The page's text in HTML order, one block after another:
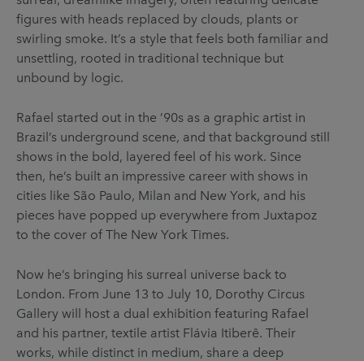
News & Resources
Get in touch
Privacy & terms
figures with heads replaced by clouds, plants or
swirling smoke. It’s a style that feels both familiar and
unsettling, rooted in traditional technique but
unbound by logic.
Rafael started out in the ’90s as a graphic artist in
Brazil’s underground scene, and that background still
shows in the bold, layered feel of his work. Since
then, he’s built an impressive career with shows in
cities like São Paulo, Milan and New York, and his
pieces have popped up everywhere from Juxtapoz
to the cover of The New York Times.
Now he’s bringing his surreal universe back to
London. From June 13 to July 10, Dorothy Circus
Gallery will host a dual exhibition featuring Rafael
and his partner, textile artist Flávia Itiberê. Their
works, while distinct in medium, share a deep